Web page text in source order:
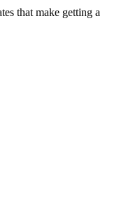
that make getting a